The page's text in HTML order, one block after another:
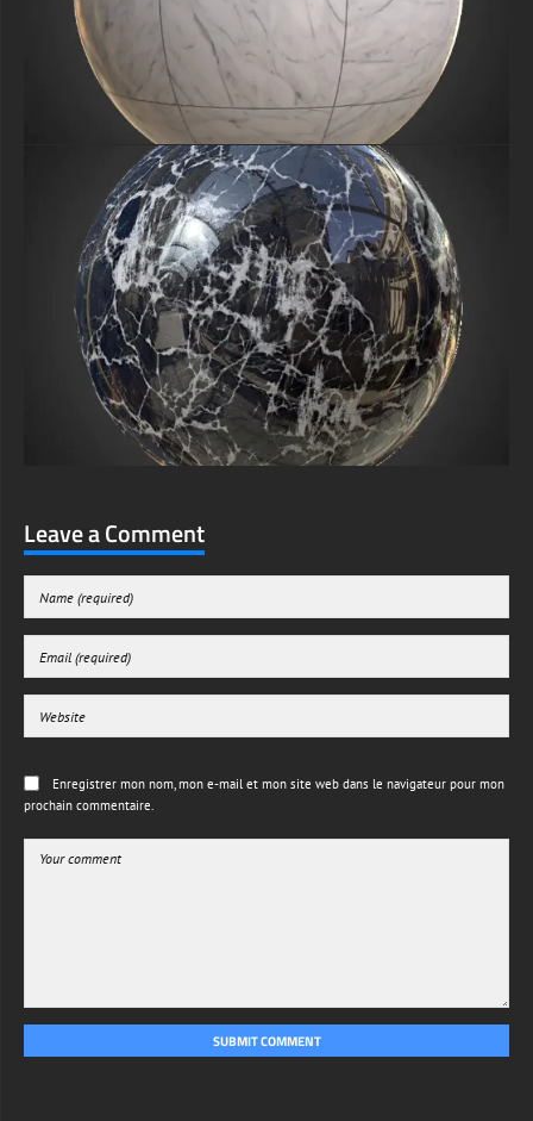
Leave a Comment
Enregistrer mon nom, mon e-mail et mon site web dans le navigateur pour mon
prochain commentaire.
SUBMIT COMMENT